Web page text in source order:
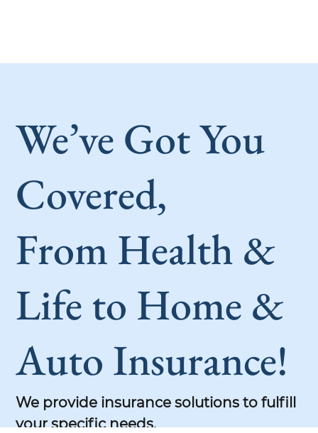
We’ve Got You
Covered,
From Health &
Life to Home &
Auto Insurance!
We provide insurance solutions to fulfill
your specific needs.